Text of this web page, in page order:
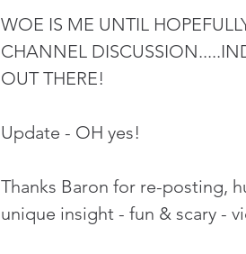
WOE IS ME UNTIL
CHANNEL
OUT THERE!
Update - OH yes!
Thanks Baron for re-posting,
unique insight - fun & scary -